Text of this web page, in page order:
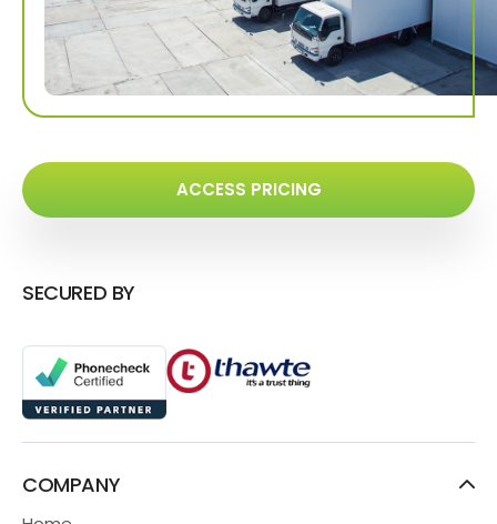
ACCESS PRICING
SECURED BY
COMPANY